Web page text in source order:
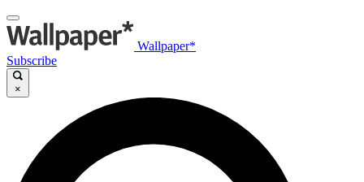
Wallpaper*
Subscribe
×